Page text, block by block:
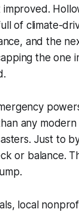
of climate-
and the
the one
any
Just to
or balance.
local